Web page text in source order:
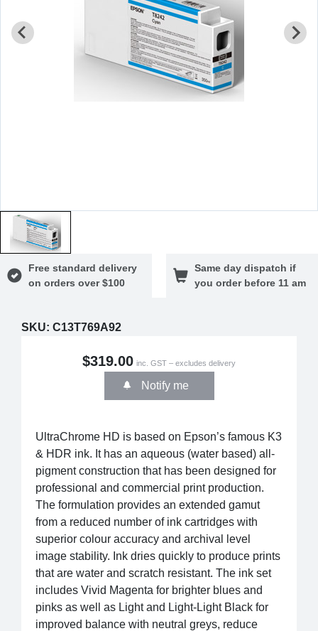
Free standard delivery
on orders over $100
Same day dispatch if
you order before 11 am
SKU: C13T769A92
$319.00 inc. GST – excludes delivery
Notify me
UltraChrome HD is based on Epson’s famous K3
& HDR ink. It has an aqueous (water based) all-
pigment construction that has been designed for
professional and commercial print production.
The formulation provides an extended gamut
from a reduced number of ink cartridges with
superior colour accuracy and archival level
image stability. Ink dries quickly to produce prints
that are water and scratch resistant. The ink set
includes Vivid Magenta for brighter blues and
pinks as well as Light and Light-Light Black for
improved balance with neutral greys, reduce